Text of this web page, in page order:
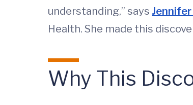
understanding,” says Jennifer
Health. She made this
Why This